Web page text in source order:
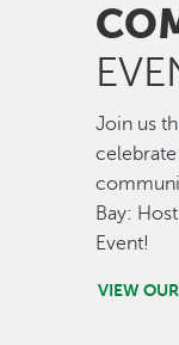
Join us
Bay:
Event!
VIEW